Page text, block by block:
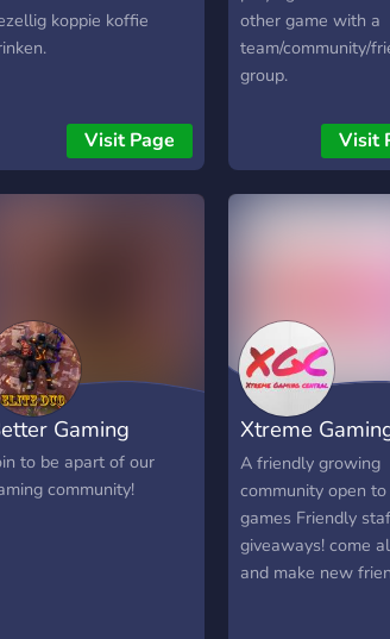
koppie koffie
Visit Page
other game with a
team/community/
group.
Visit
Gaming
to be apart of our
community!
Xtreme
Central
A friendly growing
community open
games Friendly
giveaways! come
and make new